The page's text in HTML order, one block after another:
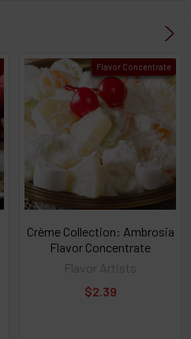
Flavor Concentrate
Crème Collection: Ambrosia
Flavor Concentrate
Flavor Artists
$2.39